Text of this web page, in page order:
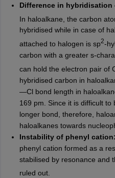
Difference in
In haloalkane, the carbon
hybridised while in case of
attached to halogen is sp2-
carbon with a greater s-
can hold the electron pair of
hybridised carbon in
—Cl bond length in
169 pm. Since it is difficult
longer bond, therefore,
haloalkanes towards
Instability of phenyl cation:
phenyl cation formed as a
stabilised by resonance and
ruled out.